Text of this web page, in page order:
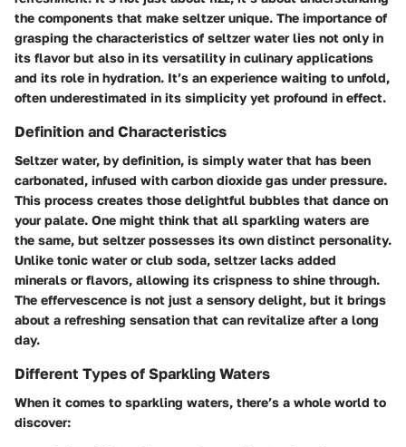
the components that make seltzer unique. The importance of
grasping the characteristics of seltzer water lies not only in
its flavor but also in its versatility in culinary applications
and its role in hydration. It’s an experience waiting to unfold,
often underestimated in its simplicity yet profound in effect.
Definition and Characteristics
Seltzer water, by definition, is simply water that has been
carbonated, infused with carbon dioxide gas under pressure.
This process creates those delightful bubbles that dance on
your palate. One might think that all sparkling waters are
the same, but seltzer possesses its own distinct personality.
Unlike tonic water or club soda, seltzer lacks added
minerals or flavors, allowing its crispness to shine through.
The effervescence is not just a sensory delight, but it brings
about a refreshing sensation that can revitalize after a long
day.
Different Types of Sparkling Waters
When it comes to sparkling waters, there’s a whole world to
discover: